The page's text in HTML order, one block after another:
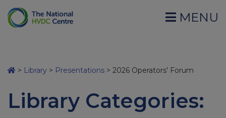
MENU
> Library > Presentations > 2026 Operators' Forum
Library Categories: